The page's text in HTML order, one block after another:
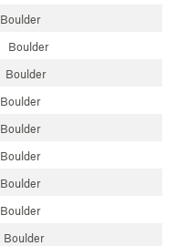
Boulder
Boulder
Boulder
Boulder
Boulder
Boulder
Boulder
Boulder
Boulder